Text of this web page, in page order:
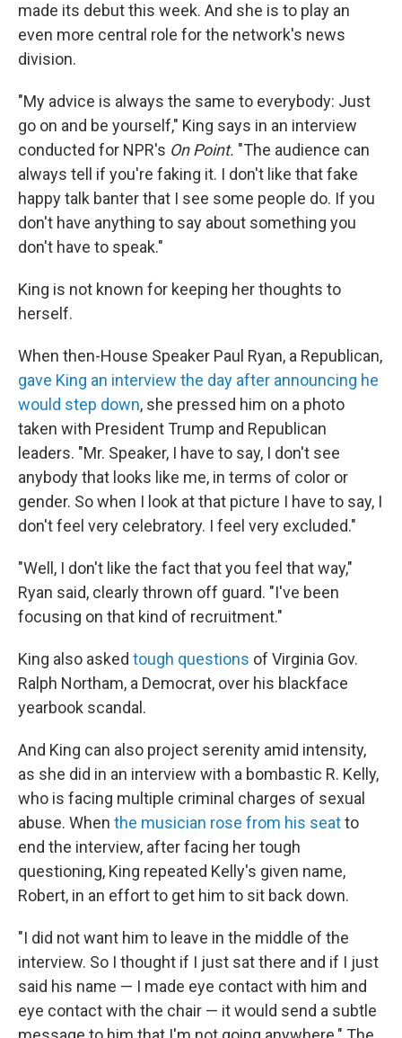
made its debut this week. And she is to play an
even more central role for the network's news
division.
"My advice is always the same to everybody: Just
go on and be yourself," King says in an interview
conducted for NPR's On Point. "The audience can
always tell if you're faking it. I don't like that fake
happy talk banter that I see some people do. If you
don't have anything to say about something you
don't have to speak."
King is not known for keeping her thoughts to
herself.
When then-House Speaker Paul Ryan, a Republican,
gave King an interview the day after announcing he
would step down, she pressed him on a photo
taken with President Trump and Republican
leaders. "Mr. Speaker, I have to say, I don't see
anybody that looks like me, in terms of color or
gender. So when I look at that picture I have to say, I
don't feel very celebratory. I feel very excluded."
"Well, I don't like the fact that you feel that way,"
Ryan said, clearly thrown off guard. "I've been
focusing on that kind of recruitment."
King also asked tough questions of Virginia Gov.
Ralph Northam, a Democrat, over his blackface
yearbook scandal.
And King can also project serenity amid intensity,
as she did in an interview with a bombastic R. Kelly,
who is facing multiple criminal charges of sexual
abuse. When the musician rose from his seatto
end the interview, after facing her tough
questioning, King repeated Kelly's given name,
Robert, in an effort to get him to sit back down.
"I did not want him to leave in the middle of the
interview. So I thought if I just sat there and if I just
said his name — I made eye contact with him and
eye contact with the chair — it would send a subtle